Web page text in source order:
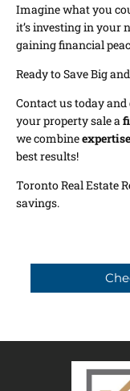
Imagine what you
it’s investing in your
gaining financial
Ready to Save Big
Contact us today
your property sale a
we combineexpertise
best results!
Toronto Real Estate
savings.